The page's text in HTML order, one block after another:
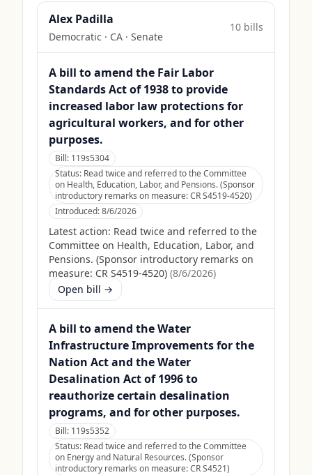
Alex Padilla
Democratic · CA · Senate
10 bills
A bill to amend the Fair Labor
Standards Act of 1938 to provide
increased labor law protections for
agricultural workers, and for other
purposes.
Bill: 119s5304
Status: Read twice and referred to the Committee
on Health, Education, Labor, and Pensions. (Sponsor
introductory remarks on measure: CR S4519-4520)
Introduced:8/6/2026
Latest action: Read twice and referred to the
Committee on Health, Education, Labor, and
Pensions. (Sponsor introductory remarks on
measure: CR S4519-4520) (8/6/2026)
Open bill →
A bill to amend the Water
Infrastructure Improvements for the
Nation Act and the Water
Desalination Act of 1996 to
reauthorize certain desalination
programs, and for other purposes.
Bill: 119s5352
Status: Read twice and referred to the Committee
on Energy and Natural Resources. (Sponsor
introductory remarks on measure: CR S4521)